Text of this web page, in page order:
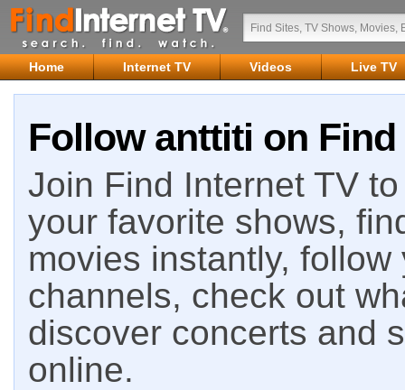
Home Internet TV Videos Live TV
Follow anttiti on Find
Join Find Internet TV
your favorite shows,
movies instantly,
channels, check out
discover concerts and
online.